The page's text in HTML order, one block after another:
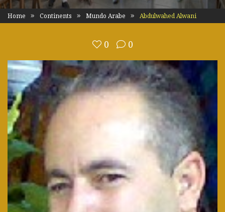
Home Continents Mundo Arabe Abdulwahed Alwani
0 0